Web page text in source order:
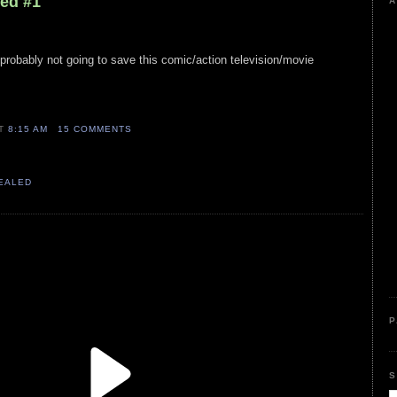
not going to save this comic/action television/movie
8:15 AM 15 COMMENTS